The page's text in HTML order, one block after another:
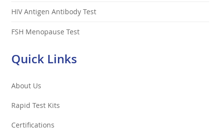
HIV Antigen Antibody Test
FSH Menopause Test
Quick Links
About Us
Rapid Test Kits
Certifications